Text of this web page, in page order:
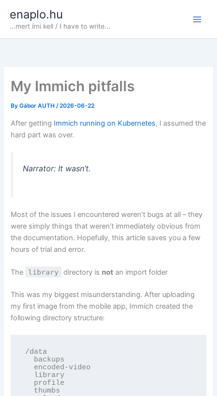
content
enaplo.hu
...mert írni kell / I have to write...
My Immich pitfalls
ByGábor AUTH/2026-06-22
After getting Immich running on Kubernetes, I assumed the
hard part was over.
Narrator: It wasn’t.
Most of the issues I encountered weren’t bugs at all – they
were simply things that weren’t immediately obvious from
the documentation. Hopefully, this article saves you a few
hours of trial and error.
The library directory is not an import folder
This was my biggest misunderstanding. After uploading
my first image from the mobile app, Immich created the
following directory structure:
/data
  backups
  encoded-video
  library
  profile
  thumbs